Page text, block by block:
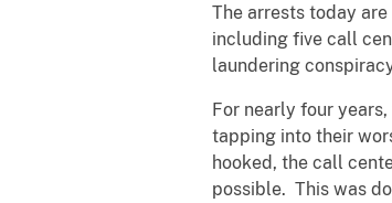
The arrests today
including five call
laundering
For nearly four
tapping into their
hooked, the call
possible. This was